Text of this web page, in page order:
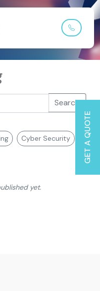
Search
Cyber Security
yet.
GET A QUOTE